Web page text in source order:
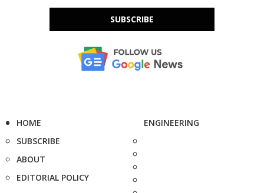
SUBSCRIBE
HOME
SUBSCRIBE
ABOUT
EDITORIAL POLICY
ENGINEERING